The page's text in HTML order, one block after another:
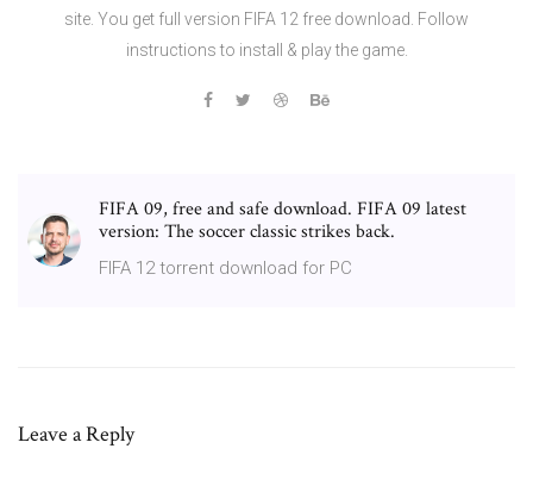
site. You get full version FIFA 12 free download. Follow
instructions to install & play the game.
FIFA 09, free and safe download. FIFA 09 latest
version: The soccer classic strikes back.
FIFA 12 torrent download for PC
Leave a Reply